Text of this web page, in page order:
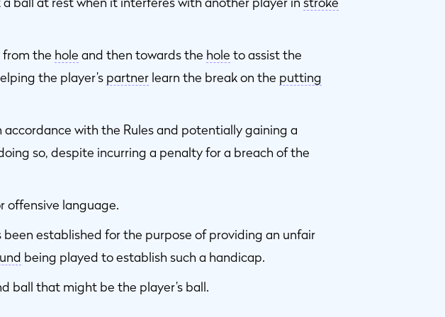
from the hole and then towards the hole to assist the
the player’s partner learn the break on the putting
with the Rules and potentially gaining a
so, despite incurring a penalty for a breach of the
offensive language.
established for the purpose of providing an unfair
being played to establish such a handicap.
ball that might be the player’s ball.